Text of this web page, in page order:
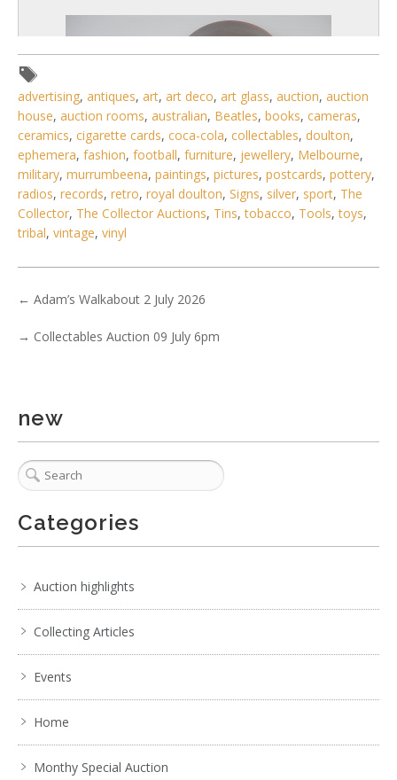
4 / 6
No IPTC data
Show EXIF data
advertising, antiques, art, art deco, art glass, auction, auction
house, auction rooms, australian, Beatles, books, cameras,
ceramics, cigarette cards, coca-cola, collectables, doulton,
ephemera, fashion, football, furniture, jewellery, Melbourne,
military, murrumbeena, paintings, pictures, postcards, pottery,
radios, records, retro, royal doulton, Signs, silver, sport, The
Collector, The Collector Auctions, Tins,tobacco, Tools,toys,
tribal, vintage, vinyl
← Adam’s Walkabout 2 July 2026
→ Collectables Auction 09 July 6pm
new
Categories
Auction highlights
Collecting Articles
Events
Home
Monthy Special Auction